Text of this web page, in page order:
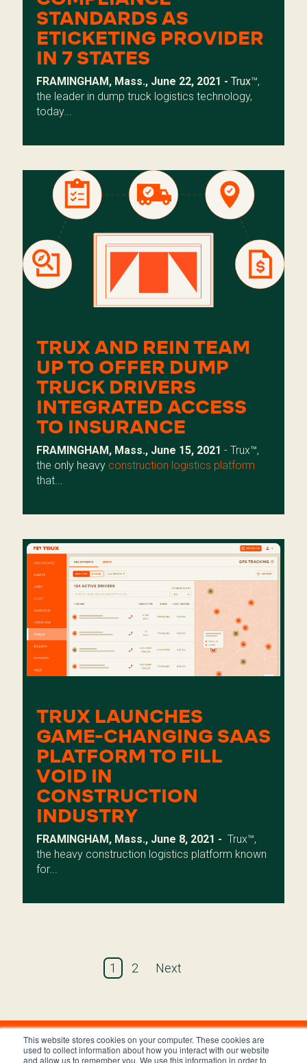
This website stores cookies on your computer. These cookies are
used to collect information about how you interact with our website
and allow us to remember you. We use this information in order to
STANDARDS AS
ETICKETING PROVIDER
IN 7 STATES
FRAMINGHAM, Mass., June 22, 2021 - Trux™,
the leader in dump truck logistics technology,
today...
TRUX AND REIN TEAM
UP TO OFFER DUMP
TRUCK DRIVERS
INTEGRATED ACCESS
TO INSURANCE
FRAMINGHAM, Mass., June 15, 2021 - Trux™,
the only heavy construction logistics platform
that...
TRUX LAUNCHES
GAME-CHANGING SAAS
PLATFORM TO FILL
VOID IN
CONSTRUCTION
INDUSTRY
FRAMINGHAM, Mass., June 8, 2021 - Trux™,
the heavy construction logistics platform known
for...
1 2 Next